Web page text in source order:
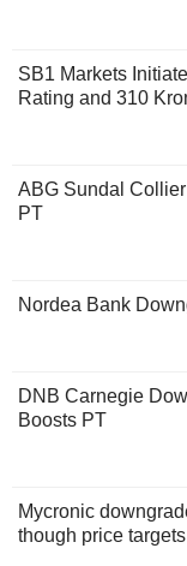
SB1 Markets
Rating and 310
ABG Sundal
PT
Nordea Bank
DNB Carnegie
Boosts PT
Mycronic
though price